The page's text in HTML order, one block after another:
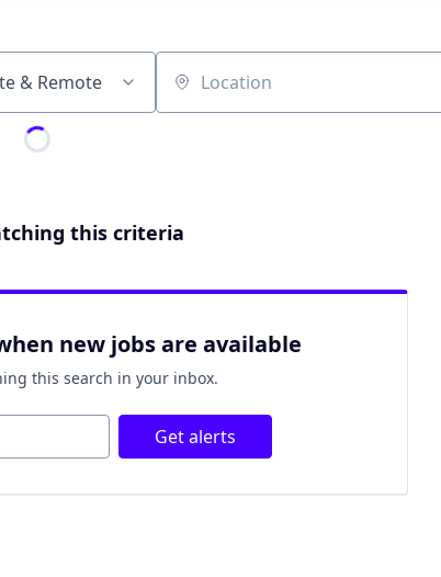
& Remote Location
this criteria
new jobs are available
this search in your inbox.
Get alerts